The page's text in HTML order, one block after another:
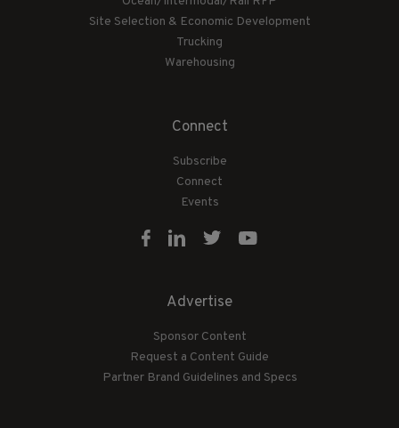
Site Selection & Economic Development
Trucking
Warehousing
Connect
Subscribe
Connect
Events
Advertise
Sponsor Content
Request a Content Guide
Partner Brand Guidelines and Specs